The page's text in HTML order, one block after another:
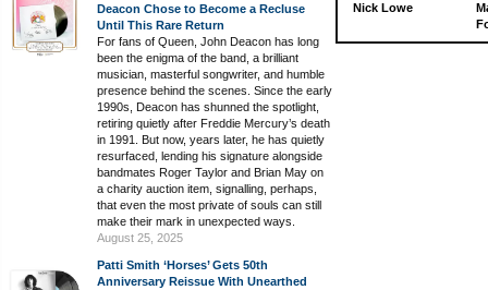
Deacon Chose to Become a Recluse
Until This Rare Return
For fans of Queen, John Deacon has long
been the enigma of the band, a brilliant
musician, masterful songwriter, and humble
presence behind the scenes. Since the early
1990s, Deacon has shunned the spotlight,
retiring quietly after Freddie Mercury’s death
in 1991. But now, years later, he has quietly
resurfaced, lending his signature alongside
bandmates Roger Taylor and Brian May on
a charity auction item, signalling, perhaps,
that even the most private of souls can still
make their mark in unexpected ways.
August 25, 2025
Patti Smith ‘Horses’ Gets 50th
Anniversary Reissue With Unearthed
Nick Lowe